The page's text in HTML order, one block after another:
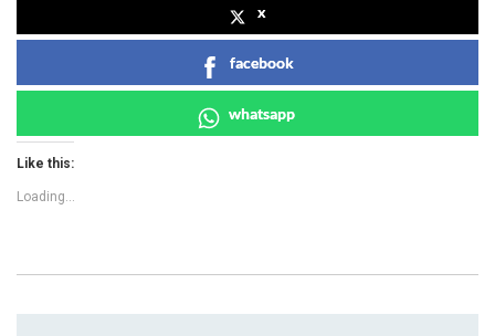
x
facebook
whatsapp
Like this:
Loading...